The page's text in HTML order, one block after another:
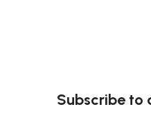
Subscribe to